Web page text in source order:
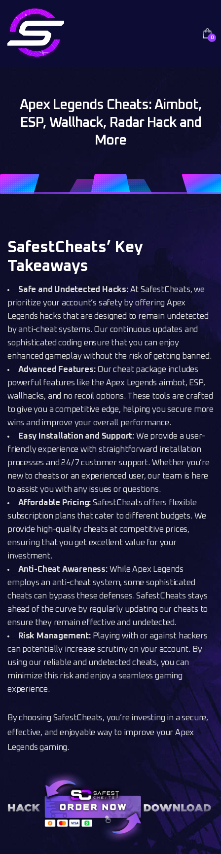
0
Apex Legends Cheats: Aimbot,
ESP, Wallhack, Radar Hack and
More
SafestCheats’ Key
Takeaways
Safe and Undetected Hacks:At SafestCheats, we
prioritize your account’s safety by offering Apex
Legends hacks that are designed to remain undetected
by anti-cheat systems. Our continuous updates and
sophisticated coding ensure that you can enjoy
enhanced gameplay without the risk of getting banned.
Advanced Features:Our cheat package includes
powerful features like the Apex Legends aimbot, ESP,
wallhacks, and no recoil options. These tools are crafted
to give you a competitive edge, helping you secure more
wins and improve your overall performance.
Easy Installation and Support: We provide a user-
friendly experience with straightforward installation
processes and 24/7 customer support. Whether you’re
new to cheats or an experienced user, our team is here
to assist you with any issues or questions.
Affordable Pricing: SafestCheats offers flexible
subscription plans that cater to different budgets. We
provide high-quality cheats at competitive prices,
ensuring that you get excellent value for your
investment.
Anti-Cheat Awareness:While Apex Legends
employs an anti-cheat system, some sophisticated
cheats can bypass these defenses. SafestCheats stays
ahead of the curve by regularly updating our cheats to
ensure they remain effective and undetected.
Risk Management:Playing with or against hackers
can potentially increase scrutiny on your account. By
using our reliable and undetected cheats, you can
minimize this risk and enjoy a seamless gaming
experience.
By choosing SafestCheats, you’re investing in a secure,
effective, and enjoyable way to improve your Apex
Legends gaming.